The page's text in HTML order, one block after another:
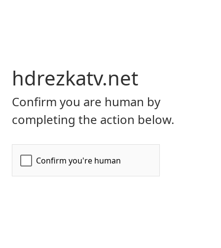
hdrezkatv.net
Confirm you are human by
completing the action below.